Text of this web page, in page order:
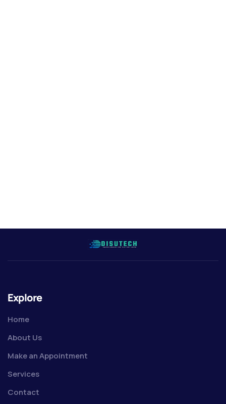
Explore
Home
About Us
Make an Appointment
Services
Contact